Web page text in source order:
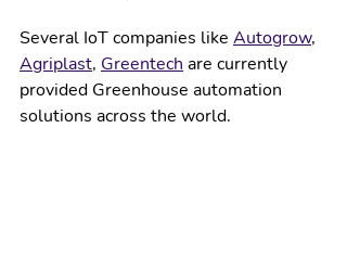
Several IoT companies like Autogrow,
Agriplast, Greentech are currently
provided Greenhouse automation
solutions across the world.